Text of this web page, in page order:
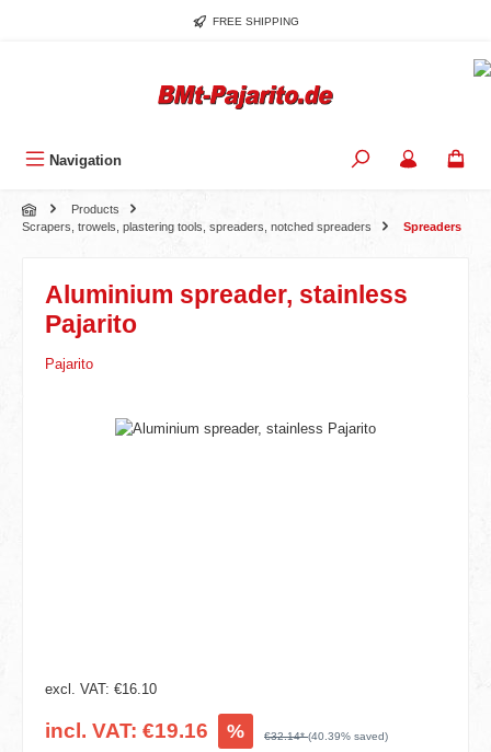
FREE SHIPPING
Navigation
Products
Scrapers, trowels, plastering tools, spreaders, notched spreaders
Spreaders
Aluminium spreader, stainless
Pajarito
Pajarito
Skip image gallery
excl. VAT: €16.10
incl. VAT: €19.16 % €32.14*(40.39% saved)